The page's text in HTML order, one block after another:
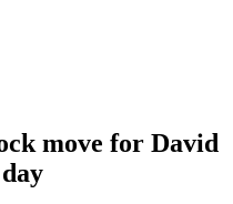
move for David